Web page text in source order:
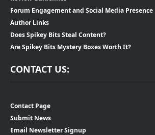
Forum Engagement and Social Media Presence
Author Links
Does Spikey Bits Steal Content?
Are Spikey Bits Mystery Boxes Worth It?
CONTACT US:
Contact Page
Submit News
Email Newsletter Signup